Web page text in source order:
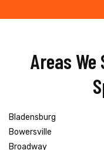
Areas We
Bladensburg
Bowersville
Broadway